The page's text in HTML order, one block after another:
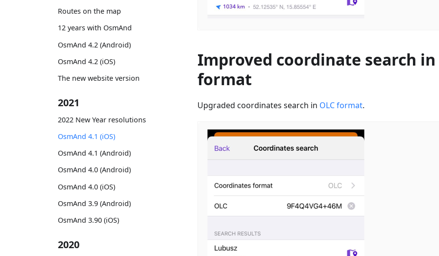
Routes on the map
12 years with OsmAnd
OsmAnd 4.2 (Android)
OsmAnd 4.2 (iOS)
The new website version
2021
2022 New Year resolutions
OsmAnd 4.1 (iOS)
OsmAnd 4.1 (Android)
OsmAnd 4.0 (Android)
OsmAnd 4.0 (iOS)
OsmAnd 3.9 (Android)
OsmAnd 3.90 (iOS)
2020
Improved coordinate search in
format
Upgraded coordinates search in OLC format.